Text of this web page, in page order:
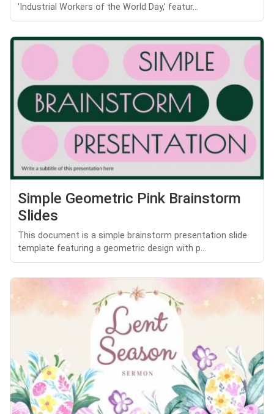
'Industrial Workers of the World Day,' featur...
Simple Geometric Pink Brainstorm
Slides
This document is a simple brainstorm presentation slide
template featuring a geometric design with p...